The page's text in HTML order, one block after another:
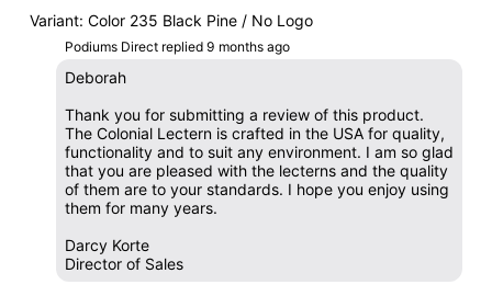
Variant: Color 235 Black Pine / No Logo
Podiums Direct replied 9 months ago
Deborah
Thank you for submitting a review of this product.
The Colonial Lectern is crafted in the USA for quality,
functionality and to suit any environment. I am so glad
that you are pleased with the lecterns and the quality
of them are to your standards. I hope you enjoy using
them for many years.
Darcy Korte
Director of Sales